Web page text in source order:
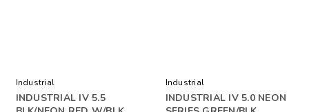
Industrial
INDUSTRIAL IV 5.5
Industrial
INDUSTRIAL IV 5.0 NEON